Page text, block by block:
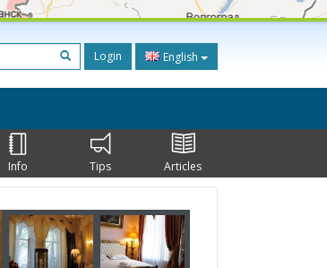
Login English
Info Tips Articles